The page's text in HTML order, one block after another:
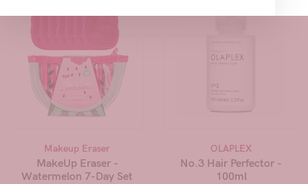
Makeup Eraser
MakeUp Eraser -
Watermelon 7-Day Set
OLAPLEX
No.3 Hair Perfector -
100ml